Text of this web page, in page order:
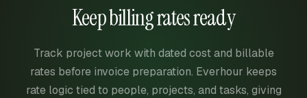
Keep billing rates ready
Track project work with dated cost and billable
rates before invoice preparation. Everhour keeps
rate logic tied to people, projects, and tasks, giving